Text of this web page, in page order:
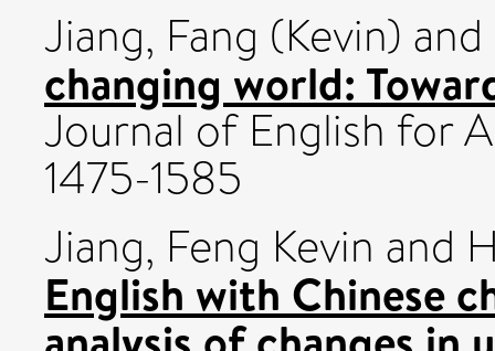
Jiang, Fang (Kevin) and
changing world:
Journal of English for
1475-1585
Jiang, Feng Kevin and
English with Chinese